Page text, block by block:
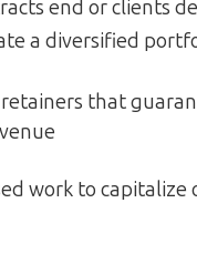
end or clients
a diversified
that
work to capitalize